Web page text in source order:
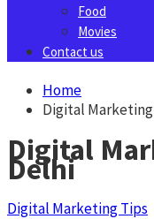
Food
Movies
Contact us
Home
Digital
Digital
Delhi
Digital Marketing Tips